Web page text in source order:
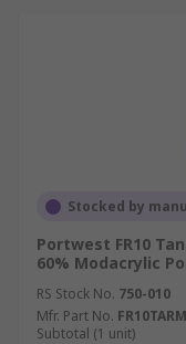
Stocked by
Portwest FR10
60% Modacrylic
RS Stock No. 750-010
Mfr. Part No. FR10TARM
Subtotal (1 unit)